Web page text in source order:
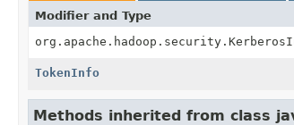
Modifier and Type
TokenInfo
Methods inherited from class